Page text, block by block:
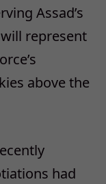
Assad’s
represent
above the
had